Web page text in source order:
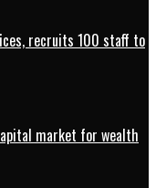
recruits 100 staff to
market for wealth